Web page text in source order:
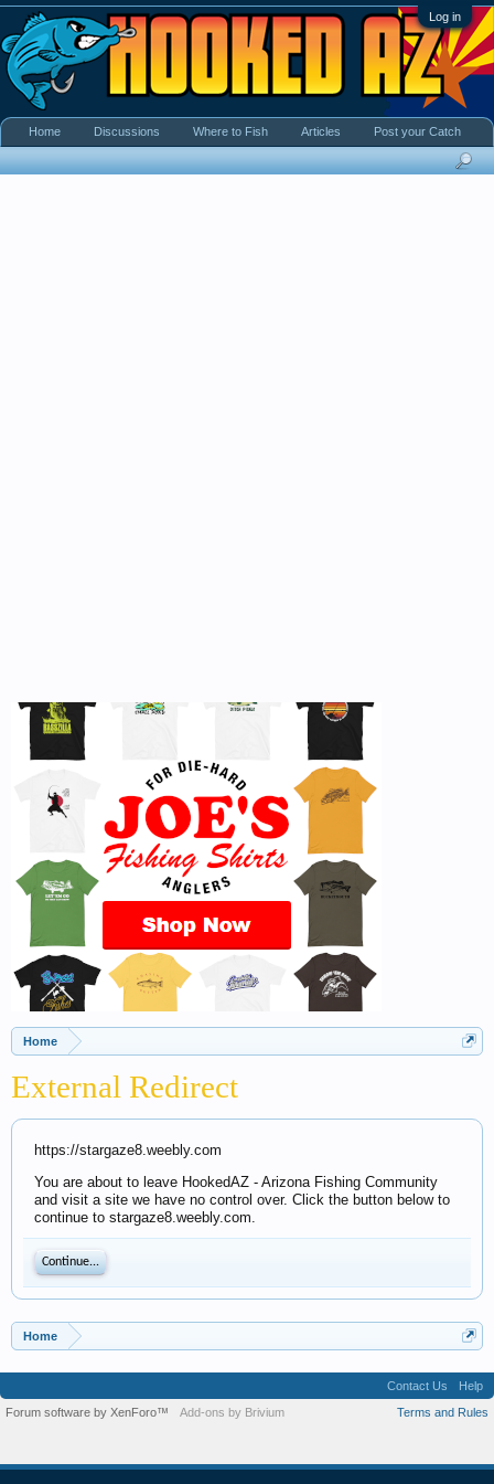
Log in
Home
External Redirect
https://stargaze8.weebly.com
You are about to leave HookedAZ - Arizona Fishing Community
and visit a site we have no control over. Click the button below to
continue to stargaze8.weebly.com.
Continue...
Home
Home Discussions Where to Fish Articles Post your Catch
Contact Us
Help
Terms and Rules
Forum software by XenForo™ Add-ons by Brivium